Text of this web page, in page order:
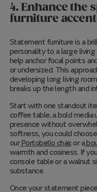
4. Enhance the
furniture
Statement furniture is a
personality to a large living
help anchor focal points
or undersized. This
developing long living
breaks up the length and
Start with one standout
coffee table, a bold media
presence without
softness, you could
ourPortobello chair, or a
warmth and cosiness. If
console table or a walnut
substance.
Once your statement